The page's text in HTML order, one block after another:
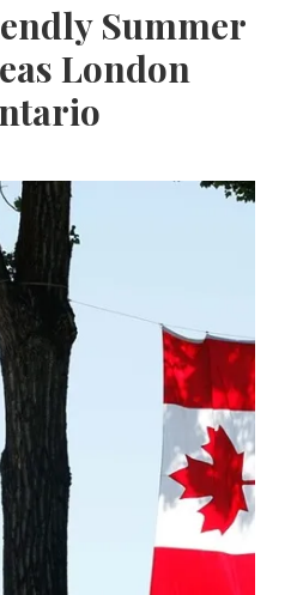
Summer
London